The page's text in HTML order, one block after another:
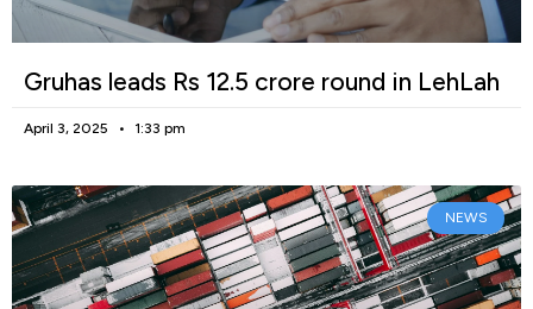
Gruhas leads Rs 12.5 crore round in LehLah
April 3, 2025 1:33 pm
NEWS